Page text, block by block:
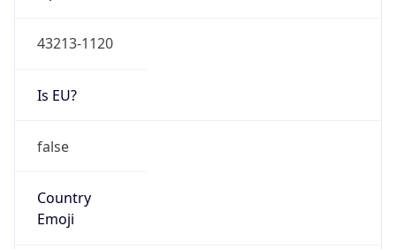
43213-1120
Is EU?
false
Country
Emoji